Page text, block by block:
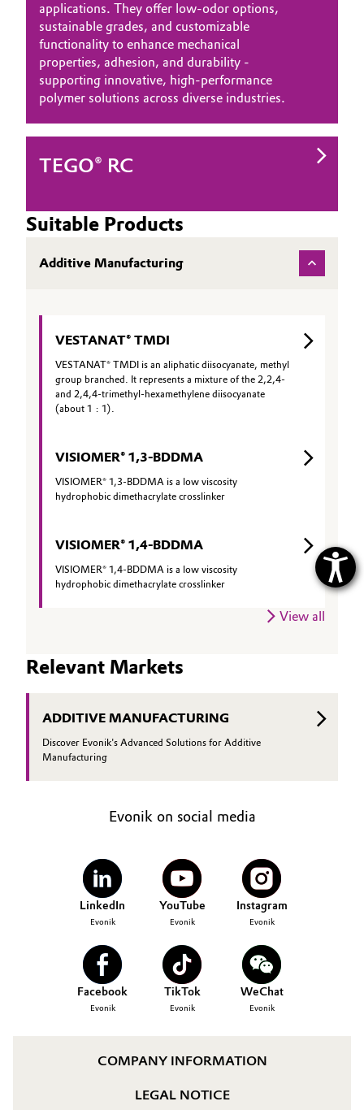
applications. They offer low‑odor options,
sustainable grades, and customizable
functionality to enhance mechanical
properties, adhesion, and durability -
supporting innovative, high‑performance
polymer solutions across diverse industries.
TEGO® RC
Suitable Products
Additive Manufacturing
VESTANAT® TMDI
VESTANAT® TMDI is an aliphatic diisocyanate, methyl
group branched. It represents a mixture of the 2,2,4-
and 2,4,4-trimethyl-hexamethylene diisocyanate
(about 1 : 1).
VISIOMER® 1,3-BDDMA
VISIOMER® 1,3-BDDMA is a low viscosity
hydrophobic dimethacrylate crosslinker
VISIOMER® 1,4-BDDMA
VISIOMER® 1,4-BDDMA is a low viscosity
hydrophobic dimethacrylate crosslinker
View all
Relevant Markets
ADDITIVE MANUFACTURING
Discover Evonik's Advanced Solutions for Additive
Manufacturing
Evonik on social media
LinkedIn
Evonik
YouTube
Evonik
Instagram
Evonik
Facebook
Evonik
TikTok
Evonik
WeChat
Evonik
COMPANY INFORMATION
LEGAL NOTICE